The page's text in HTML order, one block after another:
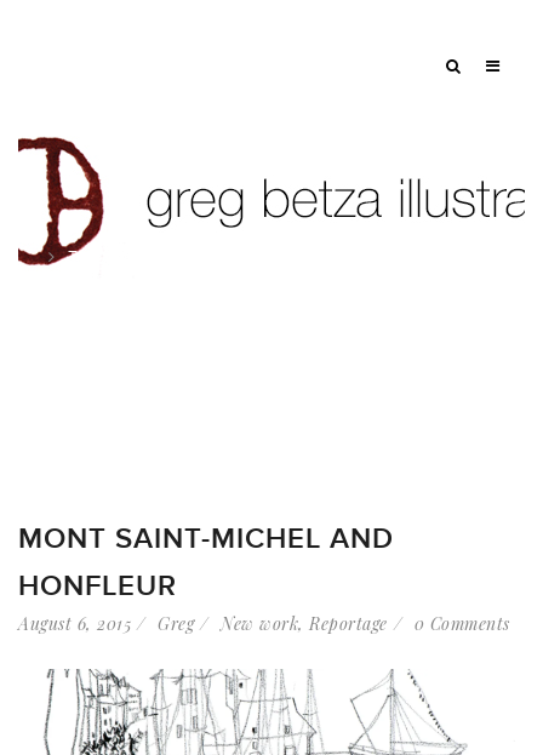
Tag: ships
MONT SAINT-MICHEL AND
HONFLEUR
August 6, 2015 Greg New work, Reportage 0 Comments